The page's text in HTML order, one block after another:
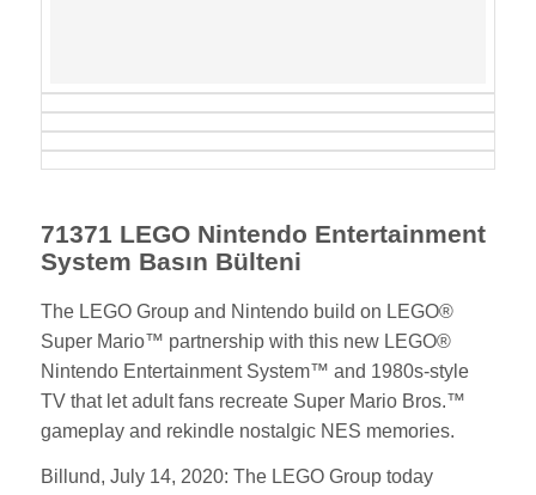
71371 LEGO Nintendo Entertainment
System Basın Bülteni
The LEGO Group and Nintendo build on LEGO®
Super Mario™ partnership with this new LEGO®
Nintendo Entertainment System™ and 1980s-style
TV that let adult fans recreate Super Mario Bros.™
gameplay and rekindle nostalgic NES memories.
Billund, July 14, 2020: The LEGO Group today